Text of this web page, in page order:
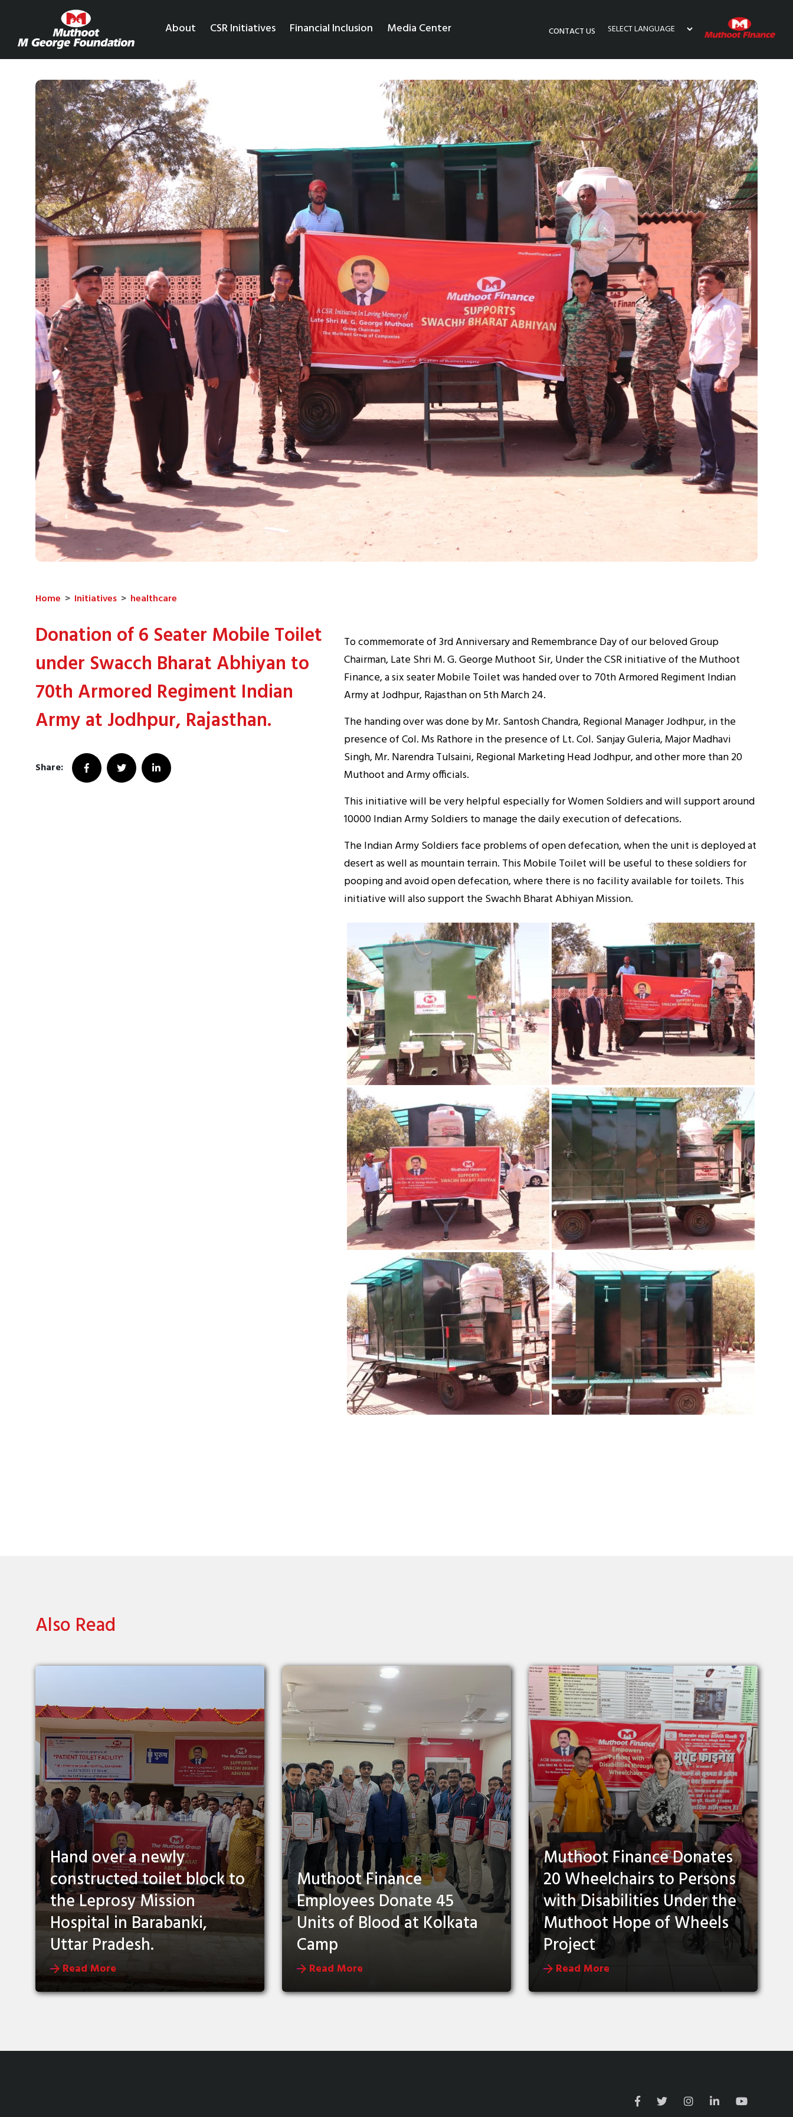
About CSR Initiatives Financial Inclusion Media Center CONTACT US
Home > Initiatives > healthcare
Donation of 6 Seater Mobile Toilet
under Swacch Bharat Abhiyan to
70th Armored Regiment Indian
Army at Jodhpur, Rajasthan.
Share:
To commemorate of 3rd Anniversary and Remembrance Day of our beloved Group
Chairman, Late Shri M. G. George Muthoot Sir, Under the CSR initiative of the Muthoot
Finance, a six seater Mobile Toilet was handed over to 70th Armored Regiment Indian
Army at Jodhpur, Rajasthan on 5th March 24.
The handing over was done by Mr. Santosh Chandra, Regional Manager Jodhpur, in the
presence of Col. Ms Rathore in the presence of Lt. Col. Sanjay Guleria, Major Madhavi
Singh, Mr. Narendra Tulsaini, Regional Marketing Head Jodhpur, and other more than 20
Muthoot and Army officials.
This initiative will be very helpful especially for Women Soldiers and will support around
10000 Indian Army Soldiers to manage the daily execution of defecations.
The Indian Army Soldiers face problems of open defecation, when the unit is deployed at
desert as well as mountain terrain. This Mobile Toilet will be useful to these soldiers for
pooping and avoid open defecation, where there is no facility available for toilets. This
initiative will also support the Swachh Bharat Abhiyan Mission.
Also Read
Hand over a newly
constructed toilet block to
the Leprosy Mission
Hospital in Barabanki,
Uttar Pradesh.
Read More
Muthoot Finance
Employees Donate 45
Units of Blood at Kolkata
Camp
Read More
Muthoot Finance Donates
20 Wheelchairs to Persons
with Disabilities Under the
Muthoot Hope of Wheels
Project
Read More